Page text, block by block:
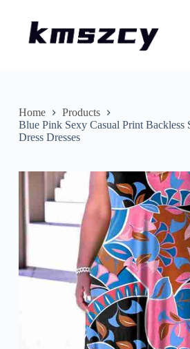
nHome
Products
Blue Pink Sexy Casual Print Backless
Dress Dresses